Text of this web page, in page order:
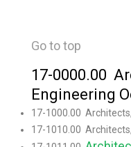
Go to top
17-0000.00
Engineering
17-1000.00
17-1010.00